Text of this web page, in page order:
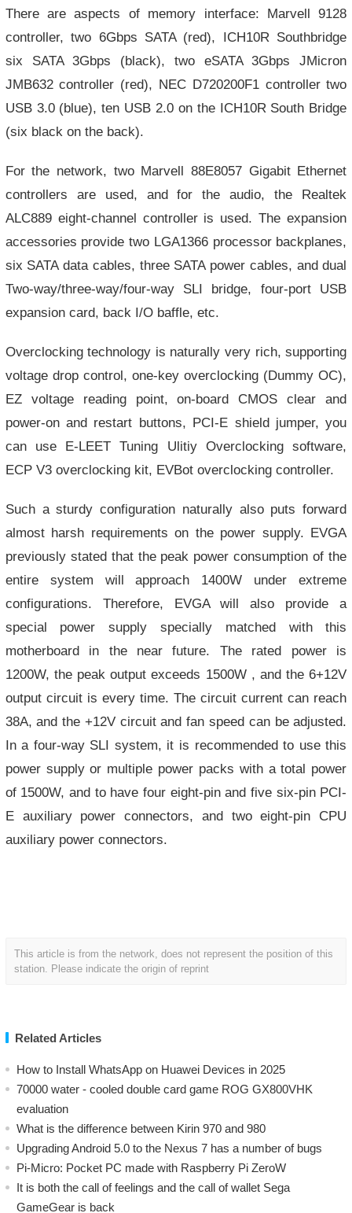
There are aspects of memory interface: Marvell 9128
controller, two 6Gbps SATA (red), ICH10R Southbridge
six SATA 3Gbps (black), two eSATA 3Gbps JMicron
JMB632 controller (red), NEC D720200F1 controller two
USB 3.0 (blue), ten USB 2.0 on the ICH10R South Bridge
(six black on the back).
For the network, two Marvell 88E8057 Gigabit Ethernet
controllers are used, and for the audio, the Realtek
ALC889 eight-channel controller is used. The expansion
accessories provide two LGA1366 processor backplanes,
six SATA data cables, three SATA power cables, and dual
Two-way/three-way/four-way SLI bridge, four-port USB
expansion card, back I/O baffle, etc.
Overclocking technology is naturally very rich, supporting
voltage drop control, one-key overclocking (Dummy OC),
EZ voltage reading point, on-board CMOS clear and
power-on and restart buttons, PCI-E shield jumper, you
can use E-LEET Tuning Ulitiy Overclocking software,
ECP V3 overclocking kit, EVBot overclocking controller.
Such a sturdy configuration naturally also puts forward
almost harsh requirements on the power supply. EVGA
previously stated that the peak power consumption of the
entire system will approach 1400W under extreme
configurations. Therefore, EVGA will also provide a
special power supply specially matched with this
motherboard in the near future. The rated power is
1200W, the peak output exceeds 1500W , and the 6+12V
output circuit is every time. The circuit current can reach
38A, and the +12V circuit and fan speed can be adjusted.
In a four-way SLI system, it is recommended to use this
power supply or multiple power packs with a total power
of 1500W, and to have four eight-pin and five six-pin PCI-
E auxiliary power connectors, and two eight-pin CPU
auxiliary power connectors.
This article is from the network, does not represent the position of this
station. Please indicate the origin of reprint
Related Articles
How to Install WhatsApp on Huawei Devices in 2025
70000 water - cooled double card game ROG GX800VHK
evaluation
What is the difference between Kirin 970 and 980
Upgrading Android 5.0 to the Nexus 7 has a number of bugs
Pi-Micro: Pocket PC made with Raspberry Pi ZeroW
​It is both the call of feelings and the call of wallet Sega
GameGear is back